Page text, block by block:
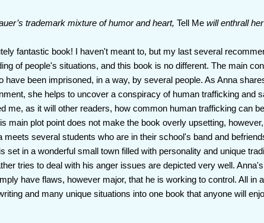
trademark mixture of humor and heart, Tell Me will enthrall
fantastic book! I haven't meant to, but my last several
of people's situations, and this book is no different. The main
have been imprisoned, in a way, by several people. As Anna
she helps to uncover a conspiracy of human trafficking and
me, as it will other readers, how common human trafficking can
main plot point does not make the book overly upsetting,
meets several students who are in their school's band and
set in a wonderful small town filled with personality and unique
tries to deal with his anger issues are depicted very well.
have flaws, however major, that he is working to control. All in
and many unique situations into one book that anyone will